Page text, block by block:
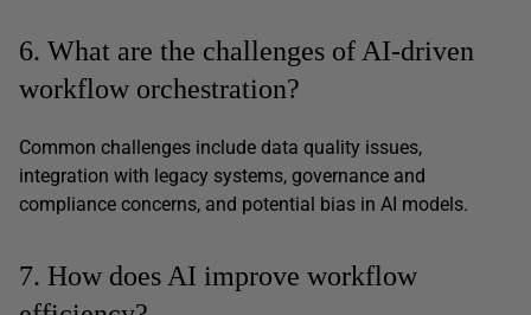
6. What are the challenges of AI-driven
workflow orchestration?
Common challenges include data quality issues,
integration with legacy systems, governance and
compliance concerns, and potential bias in AI models.
7. How does AI improve workflow